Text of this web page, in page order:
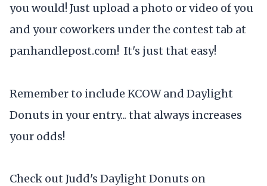
you would! Just upload a photo or video of you
and your coworkers under the contest tab at
panhandlepost.com! It's just that easy!
Remember to include KCOW and Daylight
Donuts in your entry... that always increases
your odds!
Check out Judd's Daylight Donuts on